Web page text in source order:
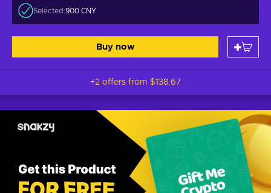
Selected:900 CNY
Buy now
+2 offers from $138.67